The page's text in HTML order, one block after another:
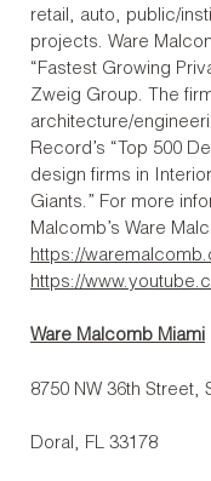
retail, auto, public/
projects. Ware
“Fastest Growing
Zweig Group. The
architecture/
Record’s “Top 500
design firms in
Giants.” For more
Malcomb’s Ware
https://
https://
Ware Malcomb Miami
8750 NW 36th Street,
Doral, FL 33178